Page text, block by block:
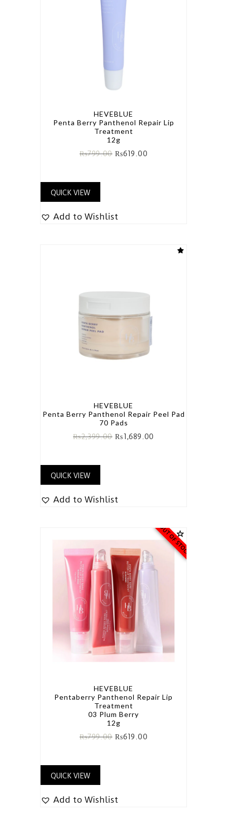
HEVEBLUE
Penta Berry Panthenol Repair Lip
Treatment
12g
₨799.00 ₨619.00
QUICK VIEW
Add to Wishlist
HEVEBLUE
Penta Berry Panthenol Repair Peel Pad
70 Pads
₨2,399.00 ₨1,689.00
QUICK VIEW
Add to Wishlist
OUT OF STOCK
HEVEBLUE
Pentaberry Panthenol Repair Lip
Treatment
03 Plum Berry
12g
₨799.00 ₨619.00
QUICK VIEW
Add to Wishlist